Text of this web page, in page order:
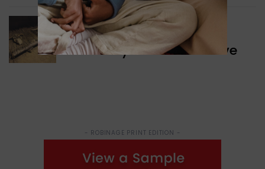
WORLD NEWS
Discovery of Ancient Cave
- ROBINAGE PRINT EDITION -